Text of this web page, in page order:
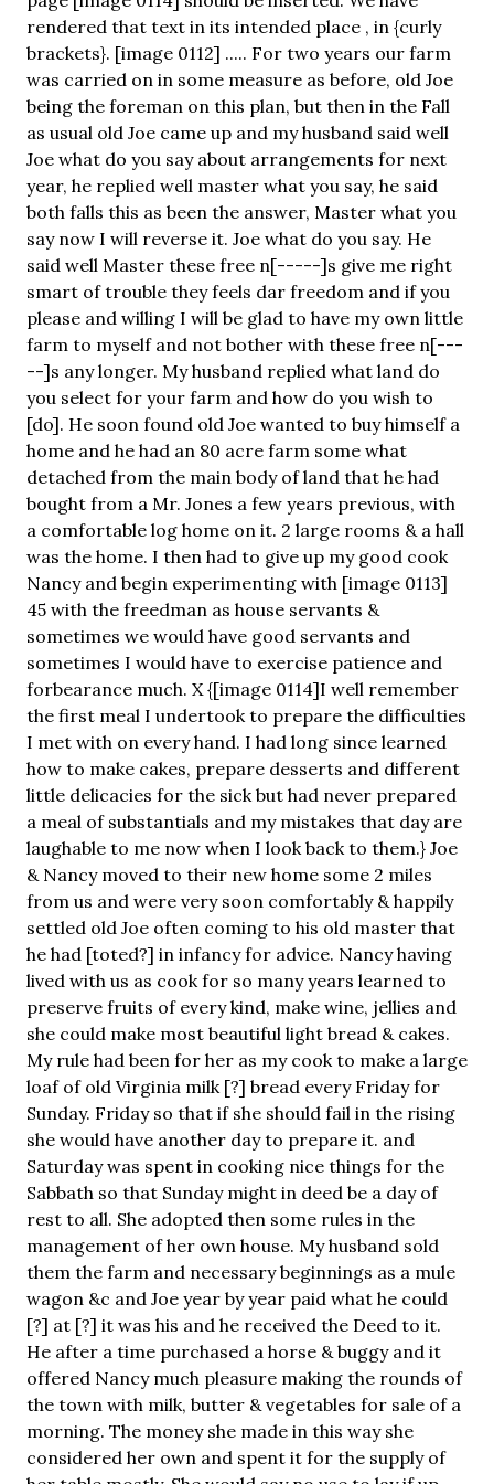
rendered that text in its intended place , in {curly
brackets}. [image 0112] ..... For two years our farm
was carried on in some measure as before, old Joe
being the foreman on this plan, but then in the Fall
as usual old Joe came up and my husband said well
Joe what do you say about arrangements for next
year, he replied well master what you say, he said
both falls this as been the answer, Master what you
say now I will reverse it. Joe what do you say. He
said well Master these free n[-----]s give me right
smart of trouble they feels dar freedom and if you
please and willing I will be glad to have my own little
farm to myself and not bother with these free n[---
--]s any longer. My husband replied what land do
you select for your farm and how do you wish to
[do]. He soon found old Joe wanted to buy himself a
home and he had an 80 acre farm some what
detached from the main body of land that he had
bought from a Mr. Jones a few years previous, with
a comfortable log home on it. 2 large rooms & a hall
was the home. I then had to give up my good cook
Nancy and begin experimenting with [image 0113]
45 with the freedman as house servants &
sometimes we would have good servants and
sometimes I would have to exercise patience and
forbearance much. X {[image 0114]I well remember
the first meal I undertook to prepare the difficulties
I met with on every hand. I had long since learned
how to make cakes, prepare desserts and different
little delicacies for the sick but had never prepared
a meal of substantials and my mistakes that day are
laughable to me now when I look back to them.} Joe
& Nancy moved to their new home some 2 miles
from us and were very soon comfortably & happily
settled old Joe often coming to his old master that
he had [toted?] in infancy for advice. Nancy having
lived with us as cook for so many years learned to
preserve fruits of every kind, make wine, jellies and
she could make most beautiful light bread & cakes.
My rule had been for her as my cook to make a large
loaf of old Virginia milk [?] bread every Friday for
Sunday. Friday so that if she should fail in the rising
she would have another day to prepare it. and
Saturday was spent in cooking nice things for the
Sabbath so that Sunday might in deed be a day of
rest to all. She adopted then some rules in the
management of her own house. My husband sold
them the farm and necessary beginnings as a mule
wagon &c and Joe year by year paid what he could
[?] at [?] it was his and he received the Deed to it.
He after a time purchased a horse & buggy and it
offered Nancy much pleasure making the rounds of
the town with milk, butter & vegetables for sale of a
morning. The money she made in this way she
considered her own and spent it for the supply of